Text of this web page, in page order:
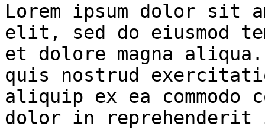
Lorem ipsum dolor sit
elit, sed do eiusmod
et dolore magna
quis nostrud
aliquip ex ea commodo
dolor in